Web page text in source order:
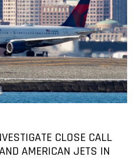
CLOSE CALL
AMERICAN JETS IN